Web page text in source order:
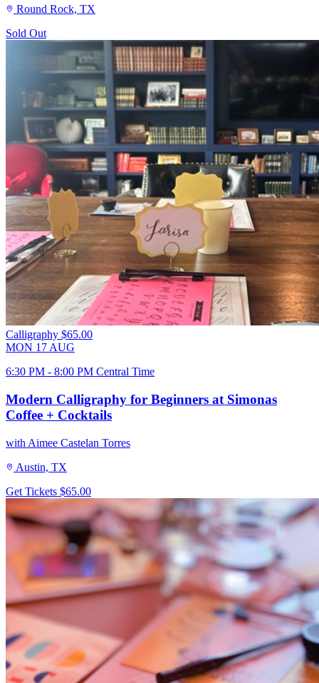
Round Rock, TX
Sold Out
Calligraphy $65.00
MON 17 AUG
6:30 PM - 8:00 PM Central Time
Modern Calligraphy for Beginners at Simonas
Coffee + Cocktails
with Aimee Castelan Torres
Austin, TX
Get Tickets $65.00